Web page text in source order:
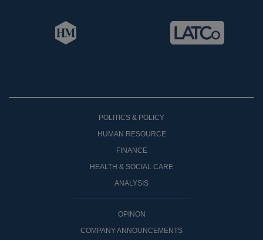
POLITICS & POLICY
HUMAN RESOURCE
FINANCE
HEALTH & SOCIAL CARE
ANALYSIS
OPINON
COMPANY ANNOUNCEMENTS